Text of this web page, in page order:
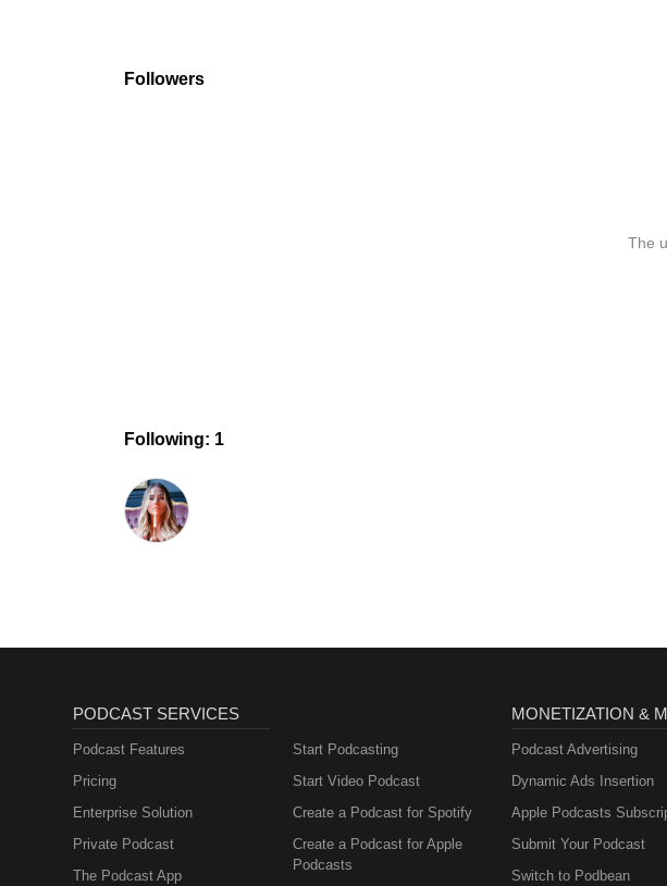
Followers
The
Following: 1
PODCAST SERVICES
Podcast Features
Pricing
Enterprise Solution
Private Podcast
The Podcast App
Start Podcasting
Start Video Podcast
Create a Podcast for Spotify
Create a Podcast for Apple
Podcasts
MONETIZATION &
Podcast Advertising
Dynamic Ads Insertion
Apple Podcasts
Submit Your Podcast
Switch to Podbean